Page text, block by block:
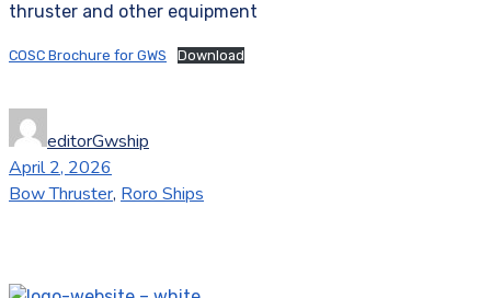
thruster and other equipment
COSC Brochure for GWS Download
editorGwship
April 2, 2026
Bow Thruster, Roro Ships